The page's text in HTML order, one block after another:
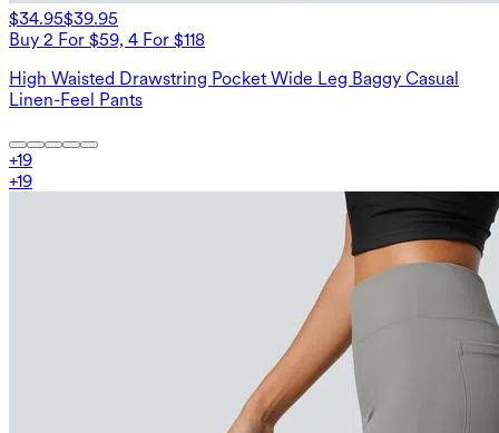
$34.95$39.95
Buy 2 For $59, 4 For $118
High Waisted Drawstring Pocket Wide Leg Baggy Casual
Linen-Feel Pants
+19
+19